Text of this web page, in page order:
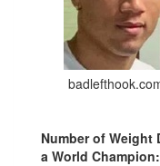
Number of
a World Champion: